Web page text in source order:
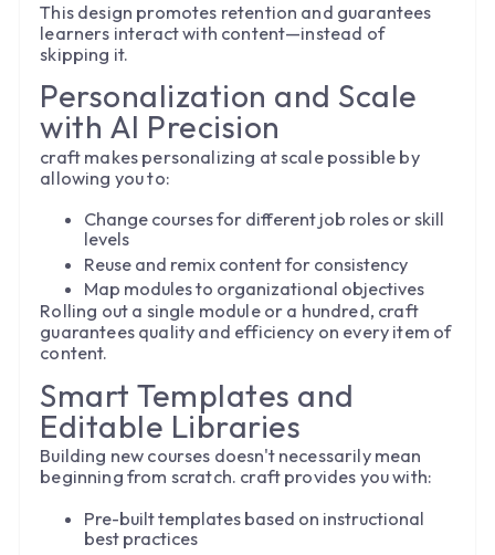
This design promotes retention and guarantees
learners interact with content—instead of
skipping it.
Personalization and Scale
with AI Precision
craft makes personalizing at scale possible by
allowing you to:
Change courses for different job roles or skill
levels
Reuse and remix content for consistency
Map modules to organizational objectives
Rolling out a single module or a hundred, craft
guarantees quality and efficiency on every item of
content.
Smart Templates and
Editable Libraries
Building new courses doesn't necessarily mean
beginning from scratch. craft provides you with:
Pre-built templates based on instructional
best practices